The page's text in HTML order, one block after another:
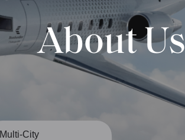
About Us
Multi-City